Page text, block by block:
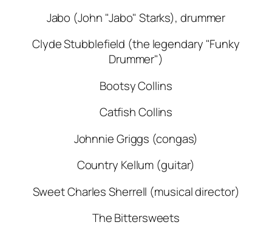
Jabo (John "Jabo" Starks), drummer
Clyde Stubblefield (the legendary "Funky
Drummer")
Bootsy Collins
Catfish Collins
Johnnie Griggs (congas)
Country Kellum (guitar)
Sweet Charles Sherrell (musical director)
The Bittersweets